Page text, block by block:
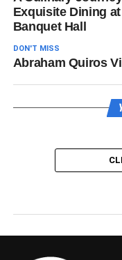
Exquisite Dining
Banquet Hall
DON'T MISS
Abraham Quiros